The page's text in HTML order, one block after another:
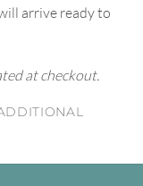
arrive ready to
at checkout.